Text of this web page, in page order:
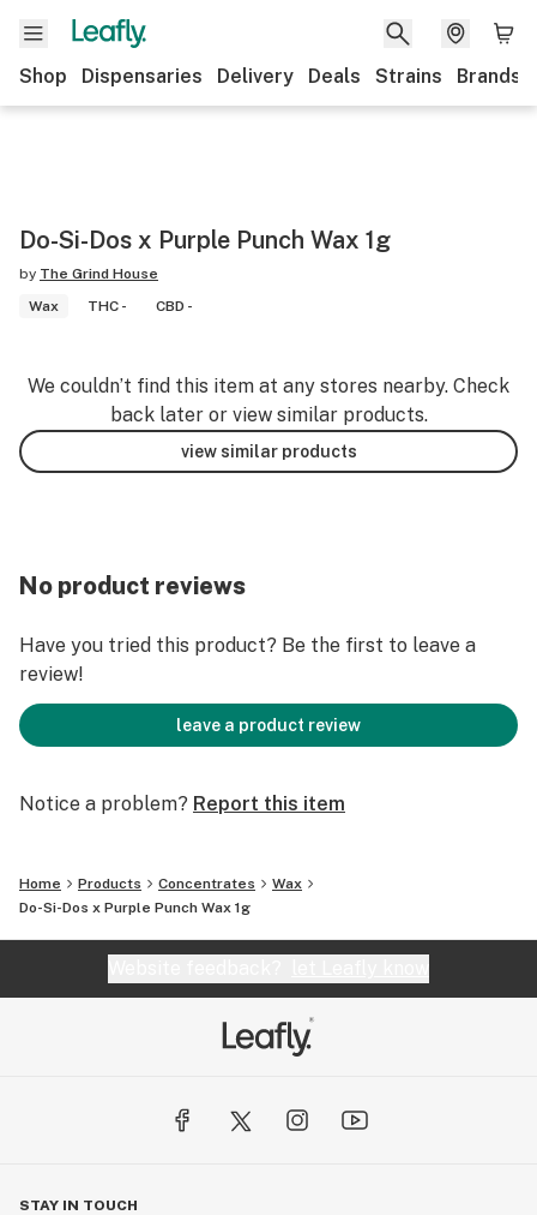
Shop Dispensaries Delivery Deals Strains Brands
Do-Si-Dos x Purple Punch Wax 1g
by The Grind House
Wax
THC - CBD -
We couldn’t find this item at any stores nearby. Check
back later or view similar products.
view similar products
No product reviews
Have you tried this product? Be the first to leave a
review!
leave a product review
Notice a problem? Report this item
Home Products Concentrates
Wax
Do-Si-Dos x Purple Punch Wax 1g
STAY IN TOUCH